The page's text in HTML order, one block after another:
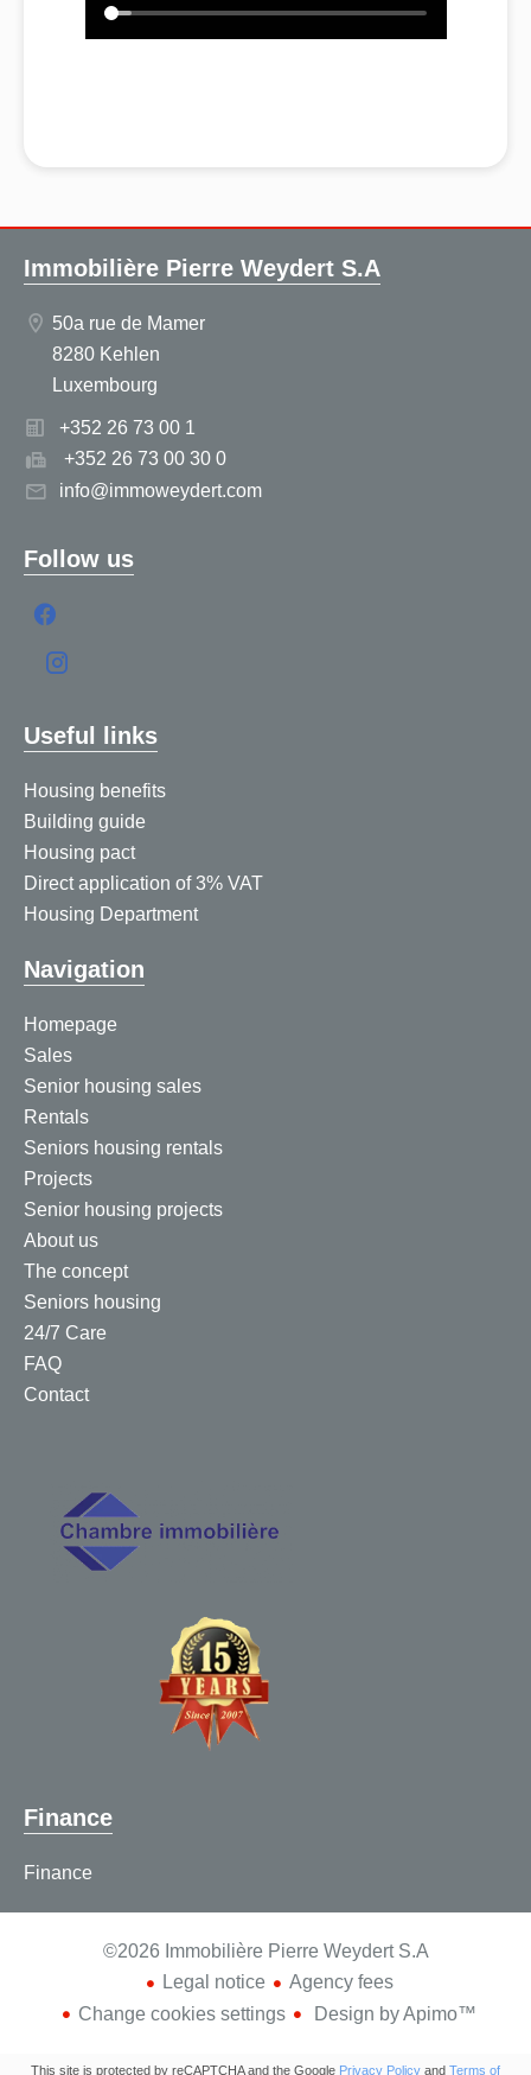
Immobilière Pierre Weydert S.A
50a rue de Mamer
8280 Kehlen
Luxembourg
+352 26 73 00 1
+352 26 73 00 30 0
info@immoweydert.com
Follow us
Useful links
Housing benefits
Building guide
Housing pact
Direct application of 3% VAT
Housing Department
Navigation
Homepage
Sales
Senior housing sales
Rentals
Seniors housing rentals
Projects
Senior housing projects
About us
The concept
Seniors housing
24/7 Care
FAQ
Contact
Finance
Finance
©2026 Immobilière Pierre Weydert S.A
Legal notice
Agency fees
Change cookies settings
Design byApimo™
This site is protected by reCAPTCHA and the Google Privacy Policy and Terms of